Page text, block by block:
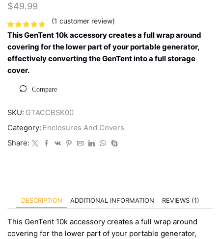
$49.99
(1 customer review)
This GenTent 10k accessory creates a full wrap around
covering for the lower part of your portable generator,
effectively converting the GenTent into a full storage
cover.
Compare
SKU: GTACCBSK00
Category: Enclosures And Covers
Share:
DESCRIPTION ADDITIONAL INFORMATION REVIEWS (1)
This GenTent 10k accessory creates a full wrap around
covering for the lower part of your portable generator,